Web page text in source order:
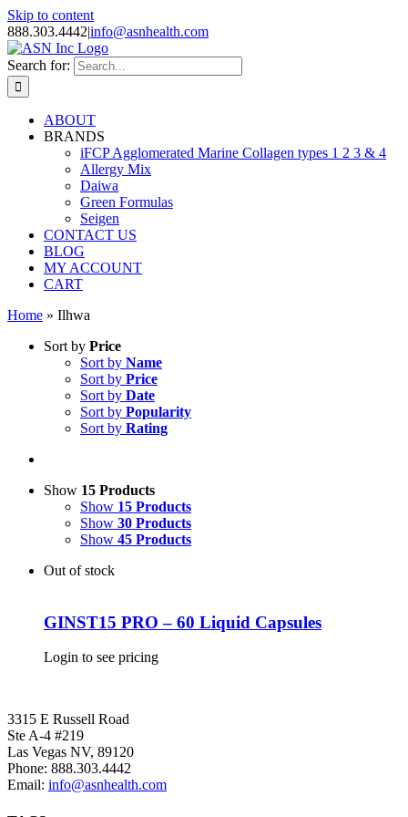
Skip to content
888.303.4442|info@asnhealth.com
Search for:
ABOUT
BRANDS
iFCP Agglomerated Marine Collagen types 1 2 3 & 4
Allergy Mix
Daiwa
Green Formulas
Seigen
CONTACT US
BLOG
MY ACCOUNT
CART
Home » Ilhwa
Sort by Price
Sort by Name
Sort by Price
Sort by Date
Sort by Popularity
Sort by Rating
Show 15 Products
Show 15 Products
Show 30 Products
Show 45 Products
Out of stock
GINST15 PRO – 60 Liquid Capsules
Login to see pricing
3315 E Russell Road
Ste A-4 #219
Las Vegas NV, 89120
Phone: 888.303.4442
Email: info@asnhealth.com